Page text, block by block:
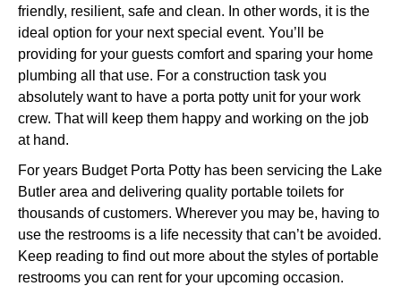
friendly, resilient, safe and clean. In other words, it is the
ideal option for your next special event. You’ll be
providing for your guests comfort and sparing your home
plumbing all that use. For a construction task you
absolutely want to have a porta potty unit for your work
crew. That will keep them happy and working on the job
at hand.
For years Budget Porta Potty has been servicing the Lake
Butler area and delivering quality portable toilets for
thousands of customers. Wherever you may be, having to
use the restrooms is a life necessity that can’t be avoided.
Keep reading to find out more about the styles of portable
restrooms you can rent for your upcoming occasion.